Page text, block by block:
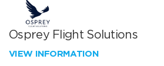
Osprey Flight Solutions
VIEW INFORMATION